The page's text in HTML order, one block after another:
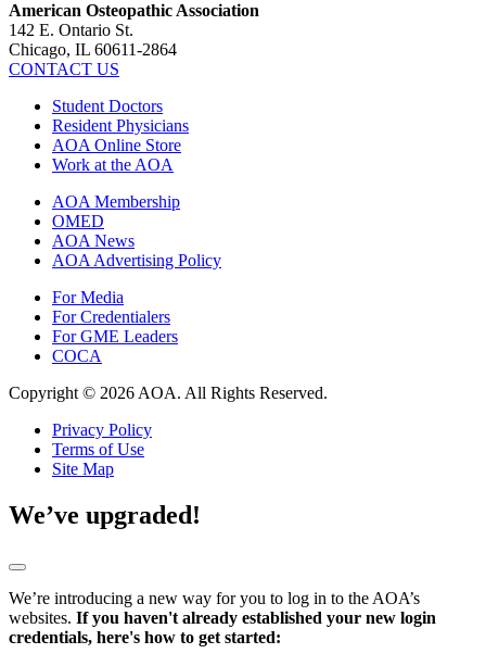
American Osteopathic Association
142 E. Ontario St.
Chicago, IL 60611-2864
CONTACT US
Student Doctors
Resident Physicians
AOA Online Store
Work at the AOA
AOA Membership
OMED
AOA News
AOA Advertising Policy
For Media
For Credentialers
For GME Leaders
COCA
Copyright © 2026 AOA. All Rights Reserved.
Privacy Policy
Terms of Use
Site Map
We’ve upgraded!
We’re introducing a new way for you to log in to the AOA’s
websites. If you haven't already established your new login
credentials, here's how to get started: